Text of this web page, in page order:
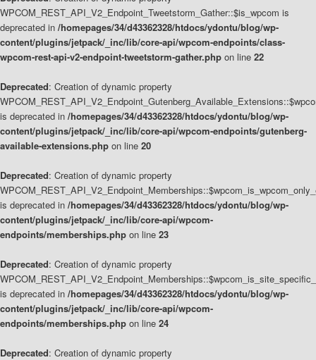
WPCOM_REST_API_V2_Endpoint_Tweetstorm_Gather::$is_wpcom is
deprecated in /homepages/34/d43362328/htdocs/ydontu/blog/wp-
content/plugins/jetpack/_inc/lib/core-api/wpcom-endpoints/class-
wpcom-rest-api-v2-endpoint-tweetstorm-gather.php on line 22
Deprecated: Creation of dynamic property
is deprecated in /homepages/34/d43362328/htdocs/ydontu/blog/wp-
content/plugins/jetpack/_inc/lib/core-api/wpcom-endpoints/gutenberg-
available-extensions.php on line 20
Deprecated: Creation of dynamic property
is deprecated in /homepages/34/d43362328/htdocs/ydontu/blog/wp-
content/plugins/jetpack/_inc/lib/core-api/wpcom-
endpoints/memberships.php on line 23
Deprecated: Creation of dynamic property
is deprecated in /homepages/34/d43362328/htdocs/ydontu/blog/wp-
content/plugins/jetpack/_inc/lib/core-api/wpcom-
endpoints/memberships.php on line 24
Deprecated: Creation of dynamic property